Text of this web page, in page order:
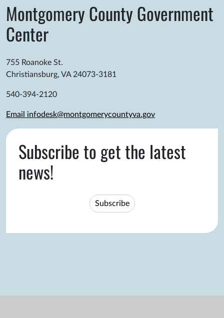
Montgomery County Government
Center
755 Roanoke St.
Christiansburg, VA 24073-3181
540-394-2120
Email infodesk@montgomerycountyva.gov
Subscribe to get the latest
news!
Subscribe